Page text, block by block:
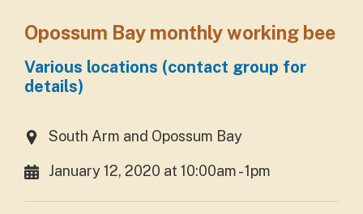
Opossum Bay monthly working bee
Various locations (contact group for
details)
South Arm and Opossum Bay
January 12, 2020 at 10:00am - 1pm